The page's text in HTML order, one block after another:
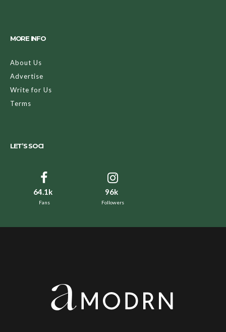
MORE INFO
About Us
Advertise
Write for Us
Terms
LET’S SOCI
64.1k
Fans
96k
Followers